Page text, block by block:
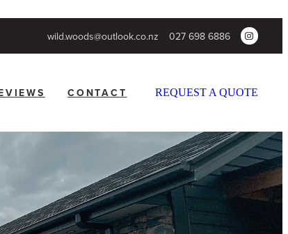
wild.woods@outlook.co.nz 027 698 6886
CONTACT REQUEST A QUOTE